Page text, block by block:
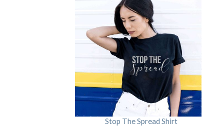
Stop The Spread Shirt